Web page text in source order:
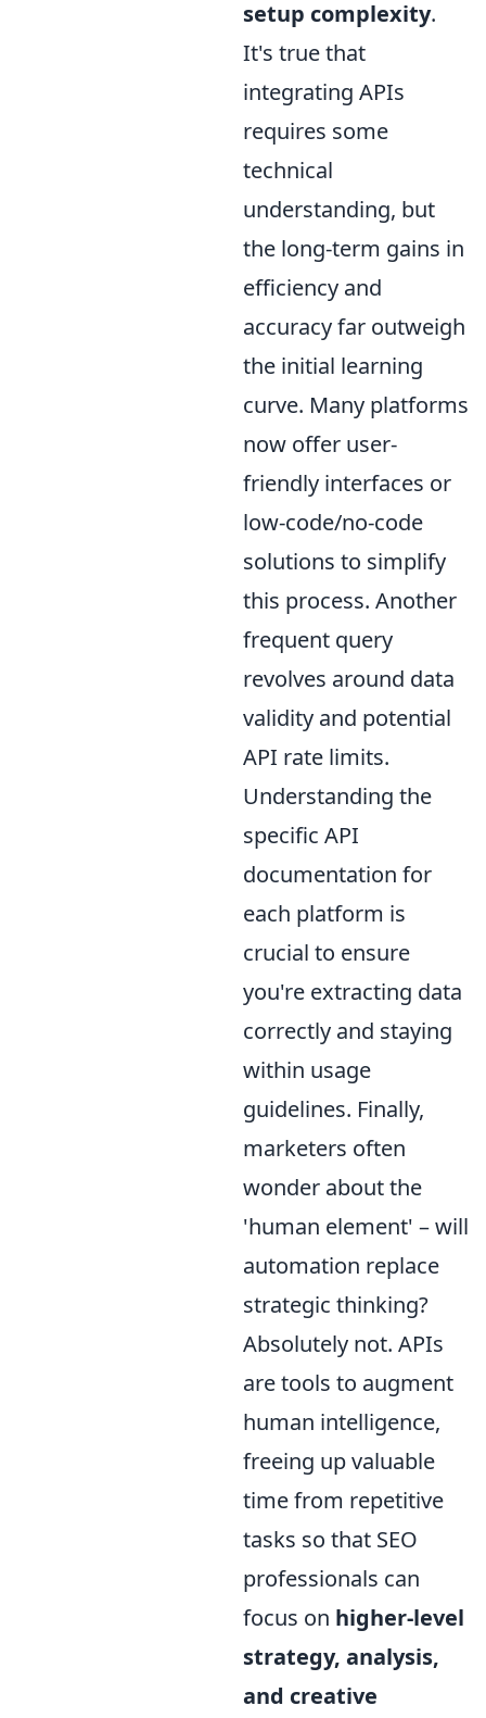
setup complexity.
It's true that
integrating APIs
requires some
technical
understanding, but
the long-term gains in
efficiency and
accuracy far outweigh
the initial learning
curve. Many platforms
now offer user-
friendly interfaces or
low-code/no-code
solutions to simplify
this process. Another
frequent query
revolves around data
validity and potential
API rate limits.
Understanding the
specific API
documentation for
each platform is
crucial to ensure
you're extracting data
correctly and staying
within usage
guidelines. Finally,
marketers often
wonder about the
'human element' – will
automation replace
strategic thinking?
Absolutely not. APIs
are tools to augment
human intelligence,
freeing up valuable
time from repetitive
tasks so that SEO
professionals can
focus on higher-level
strategy, analysis,
and creative